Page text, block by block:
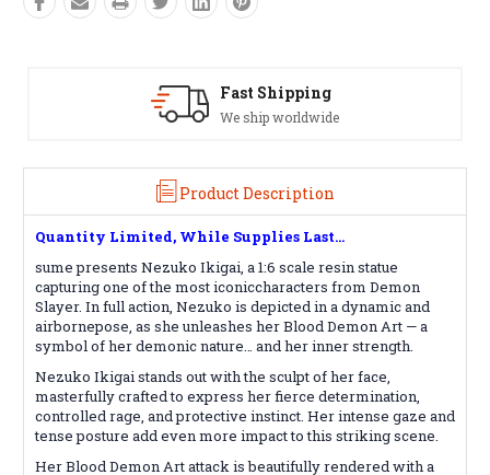
See our Return/Refund
Product Description
Quantity Limited, While Supplies Last...
sume presents Nezuko Ikigai, a 1:6 scale resin statue
capturing one of the most iconiccharacters from Demon
Slayer. In full action, Nezuko is depicted in a dynamic and
airbornepose, as she unleashes her Blood Demon Art — a
symbol of her demonic nature… and her inner strength.
Nezuko Ikigai stands out with the sculpt of her face,
masterfully crafted to express her fierce determination,
controlled rage, and protective instinct. Her intense gaze and
tense posture add even more impact to this striking scene.
Her Blood Demon Art attack is beautifully rendered with a